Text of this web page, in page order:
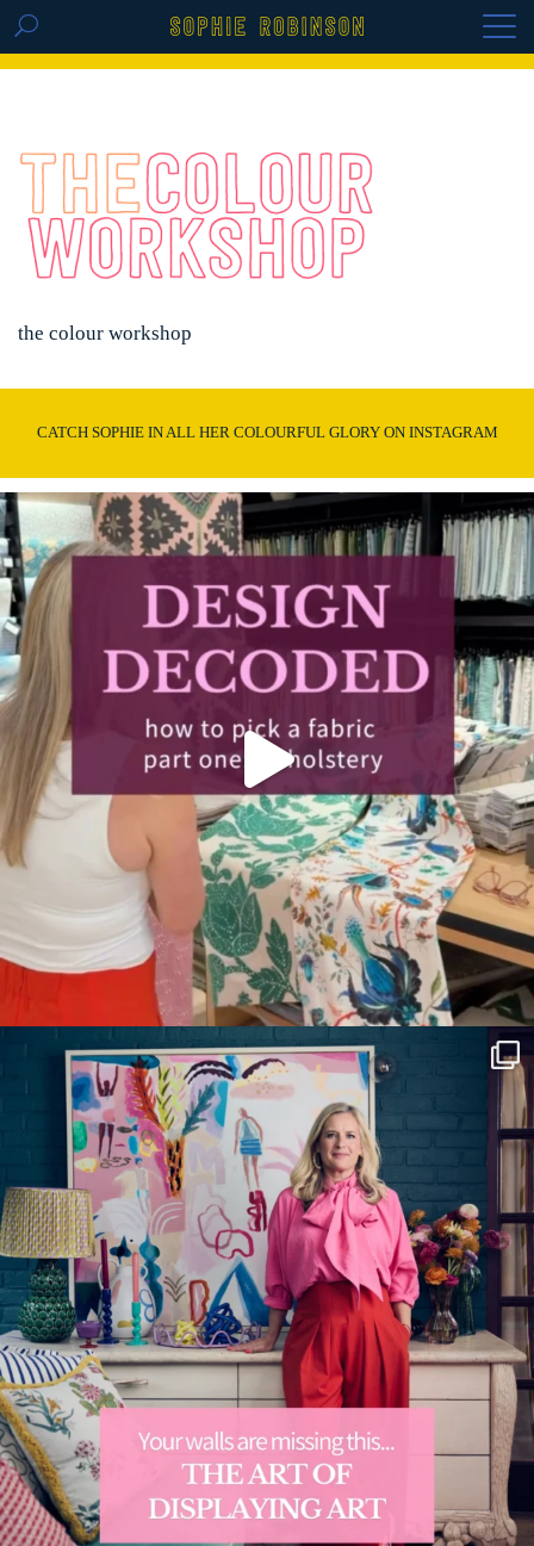
GET THE REPLAY OF THE VISION BOARD
the colour workshop
CATCH SOPHIE IN ALL HER COLOURFUL GLORY ON INSTAGRAM